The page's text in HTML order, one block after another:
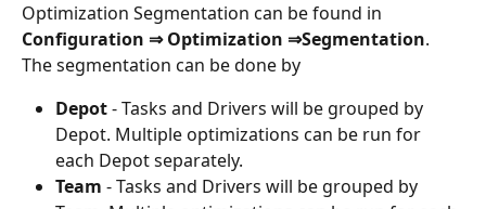
Optimization Segmentation can be found in
Configuration ⇒ Optimization ⇒Segmentation.
The segmentation can be done by
Depot - Tasks and Drivers will be grouped by
Depot. Multiple optimizations can be run for
each Depot separately.
Team - Tasks and Drivers will be grouped by